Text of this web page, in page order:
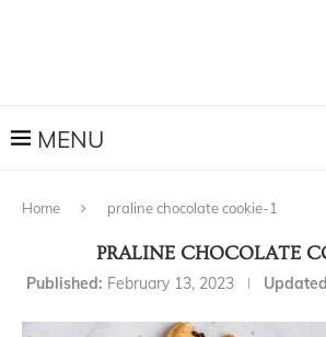
Home praline chocolate cookie-1
PRALINE CHOCOLATE
Published: February 13, 2023